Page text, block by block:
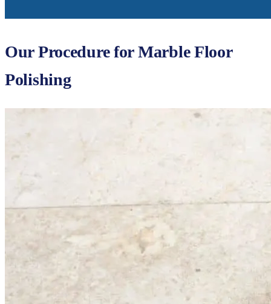
Our Procedure for Marble Floor
Polishing